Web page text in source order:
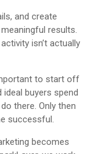
and create
results.
isn’t actually
to start off
buyers spend
there. Only then
successful.
becomes